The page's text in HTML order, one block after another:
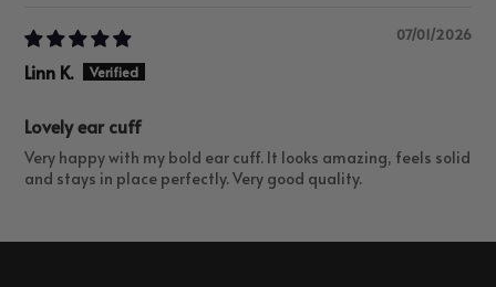
07/01/2026
Linn K.
Lovely ear cuff
Very happy with my bold ear cuff. It looks amazing, feels solid
and stays in place perfectly. Very good quality.